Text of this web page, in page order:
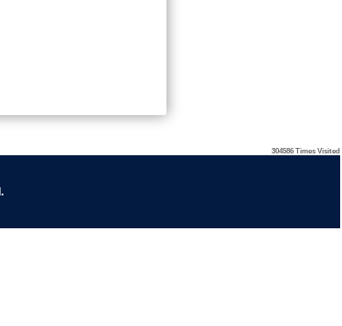
304586 Times Visited
.